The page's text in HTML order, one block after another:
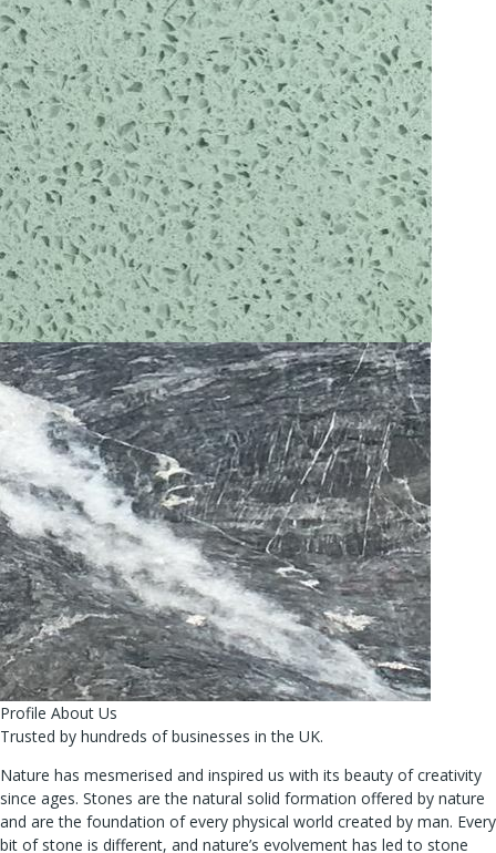
Profile About Us
Trusted by hundreds of businesses in the UK.
Nature has mesmerised and inspired us with its beauty of creativity
since ages. Stones are the natural solid formation offered by nature
and are the foundation of every physical world created by man. Every
bit of stone is different, and nature’s evolvement has led to stone